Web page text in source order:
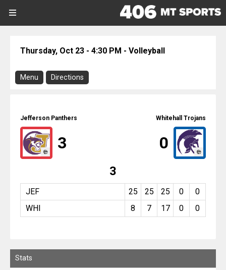
SIGN UP SIGN IN
Sports
Divisions
Schools
Schools
Scores
Tournaments
Thursday, Oct 23 - 4:30 PM - Volleyball
Menu Directions
Directions
Jefferson @ Whitehall
There is no address or map associated
Thursday, October 23, 2025
4:30 PM
Report On This Event
Jefferson Panthers
3
Whitehall Trojans
0
3
JEF 0
0
25
25
25
WHI
0
0
17
7
8
Stats